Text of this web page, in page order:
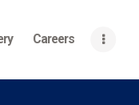
Careers